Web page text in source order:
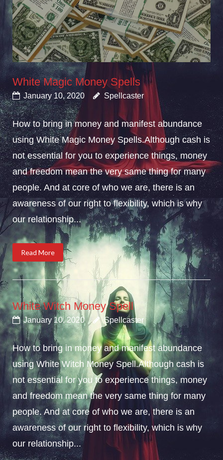
White Magic Money Spells
January 10, 2020 Spellcaster
How to bring in money and manifest abundance
using White Magic Money Spells.Although cash is
not essential for you to experience things, money
and freedom mean the very same thing for many
people. And at core of who we are, there is an
awareness of our right to flexibility, which is why
our relationship...
Read More
White Witch Money Spell
January 10, 2020 Spellcaster
How to bring in money and manifest abundance
using White Witch Money Spell.Although cash is
not essential for you to experience things, money
and freedom mean the very same thing for many
people. And at core of who we are, there is an
awareness of our right to flexibility, which is why
our relationship...